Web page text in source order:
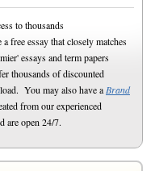
to thousands
free essay that closely matches
essays and term papers
thousands of discounted
You may also have a Brand
from our experienced
are open 24/7.